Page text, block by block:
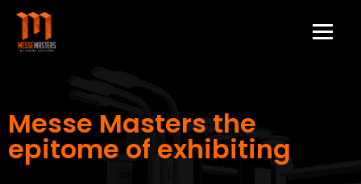
Messe Masters the
epitome of exhibiting